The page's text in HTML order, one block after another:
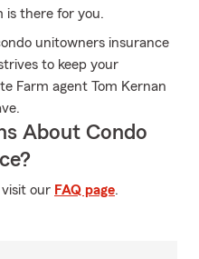
is there for you.
unitowners insurance
to keep your
Farm agent Tom Kernan
About Condo
our FAQ page.